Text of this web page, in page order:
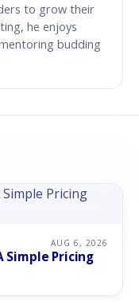
to grow their
he enjoys
budding
AUG 6, 2026
Simple Pricing